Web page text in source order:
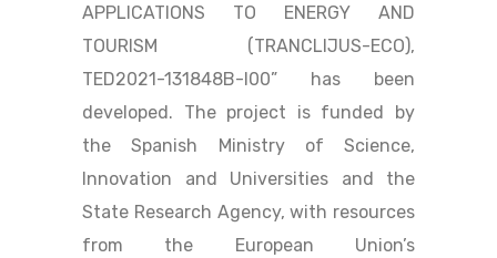
APPLICATIONS TO ENERGY AND
TOURISM (TRANCLIJUS-ECO),
TED2021-131848B-I00” has been
developed. The project is funded by
the Spanish Ministry of Science,
Innovation and Universities and the
State Research Agency, with resources
from the European Union’s